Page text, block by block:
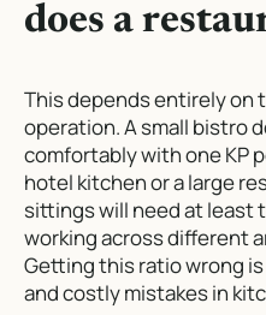
does a
This depends entirely on
operation. A small bistro
comfortably with one KP
hotel kitchen or a large
sittings will need at least
working across different
Getting this ratio wrong
and costly mistakes in